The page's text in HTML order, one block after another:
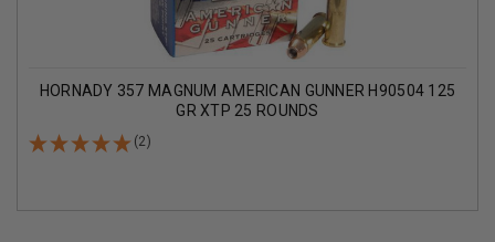
HORNADY 357 MAGNUM AMERICAN GUNNER H90504 125
GR XTP 25 ROUNDS
(2)